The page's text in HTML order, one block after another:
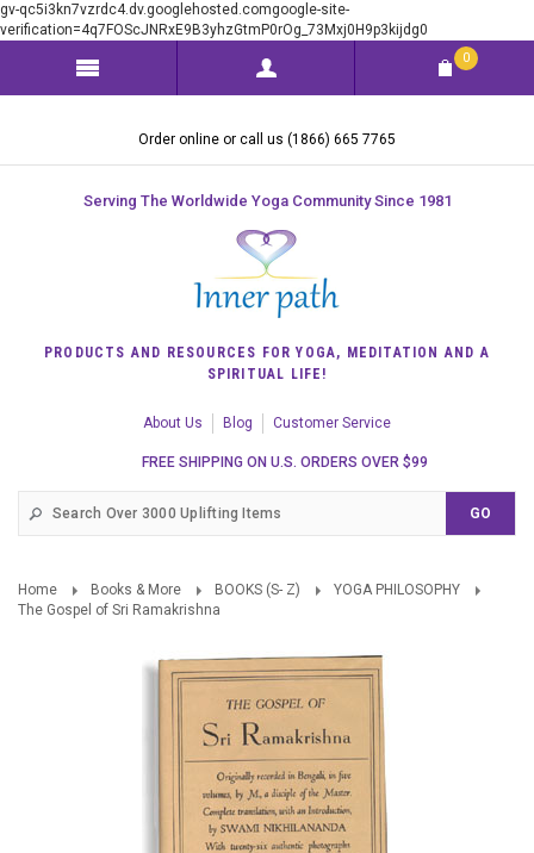
gv-qc5i3kn7vzrdc4.dv.googlehosted.comgoogle-site-
verification=4q7FOScJNRxE9B3yhzGtmP0rOg_73Mxj0H9p3kijdg0
0
Order online or call us (1866) 665 7765
Serving The Worldwide Yoga Community Since 1981
PRODUCTS AND RESOURCES FOR YOGA, MEDITATION AND A
SPIRITUAL LIFE!
About Us Blog Customer Service
FREE SHIPPING ON U.S. ORDERS OVER $99
Home Books & More BOOKS (S- Z)
YOGA PHILOSOPHY
The Gospel of Sri Ramakrishna